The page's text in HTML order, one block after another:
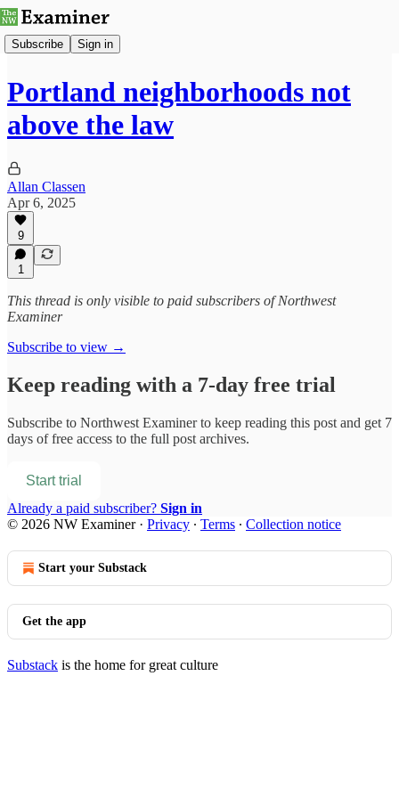
Subscribe Sign in
Portland neighborhoods not
above the law
Allan Classen
Apr 6, 2025
9
1
This thread is only visible to paid subscribers of Northwest
Examiner
Subscribe to view →
Keep reading with a 7-day free trial
Subscribe to Northwest Examinerto keep reading this post and get 7
days of free access to the full post archives.
Start trial
Already a paid subscriber? Sign in
© 2026 NW Examiner· Privacy ∙ Terms ∙ Collection notice
Start your Substack
Get the app
Substack is the home for great culture